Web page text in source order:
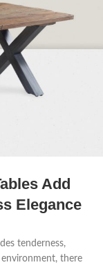
Add
Elegance
tenderness,
there